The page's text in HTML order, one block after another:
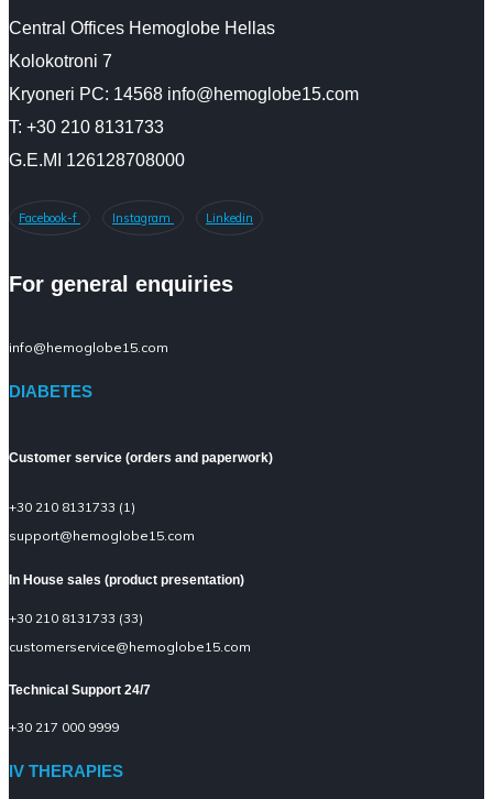
Central Offices Hemoglobe Hellas
Kolokotroni 7
Kryoneri PC: 14568 info@hemoglobe15.com
Τ: +30 210 8131733
G.E.MI 126128708000
Facebook-f Instagram Linkedin
For general enquiries
info@hemoglobe15.com
DIABETES
Customer service (orders and paperwork)
+30 210 8131733 (1)
support@hemoglobe15.com
In House sales (product presentation)
+30 210 8131733 (33)
customerservice@hemoglobe15.com
Technical Support 24/7
+30 217 000 9999
IV THERAPIES